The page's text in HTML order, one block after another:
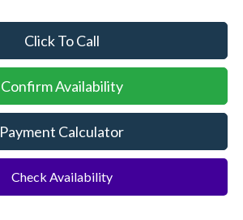
Click To Call
Confirm Availability
Payment Calculator
Check Availability